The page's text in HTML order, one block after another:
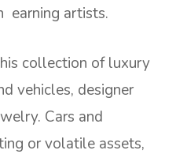
earning artists.
collection of luxury
vehicles, designer
Cars and
or volatile assets,